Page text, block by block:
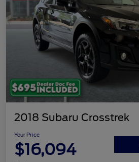
2018 Subaru Crosstrek
Your Price
$16,094